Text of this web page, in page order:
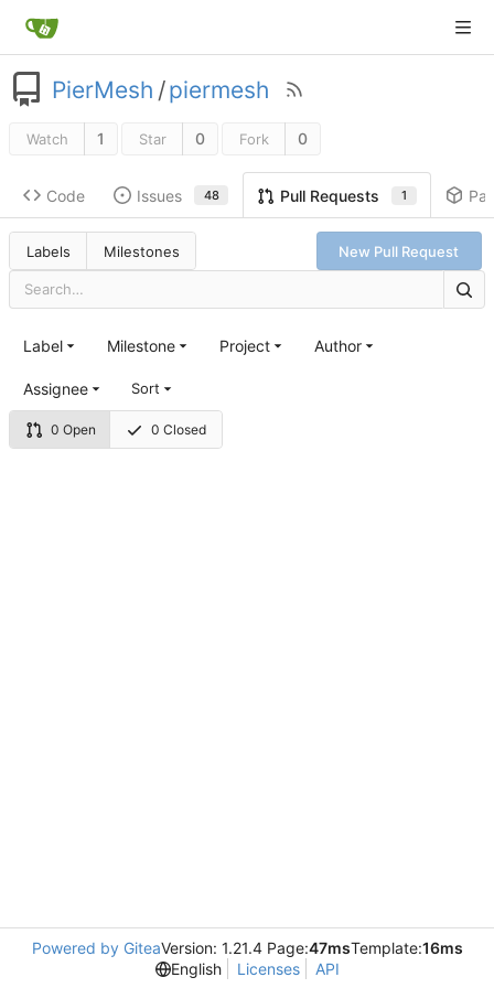
PierMesh /piermesh
Watch 1 Star 0 Fork 0
Code Issues 48 Pull Requests 1
Labels Milestones New Pull Request
0 Open 0 Closed
Label Milestone Project Author
Assignee Sort
Powered by GiteaVersion: 1.21.4 Page:47msTemplate:16ms
English
Licenses API